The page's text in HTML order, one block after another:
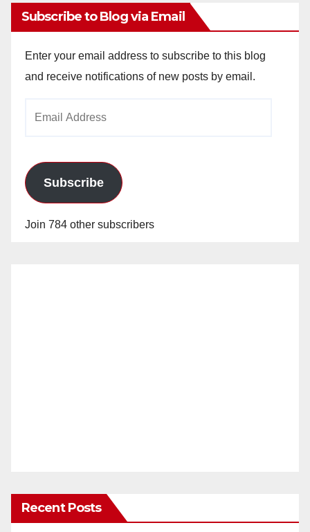
Subscribe to Blog via Email
Enter your email address to subscribe to this blog
and receive notifications of new posts by email.
Subscribe
Join 784 other subscribers
Recent Posts